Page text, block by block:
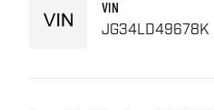
VIN
JG34LD49678K